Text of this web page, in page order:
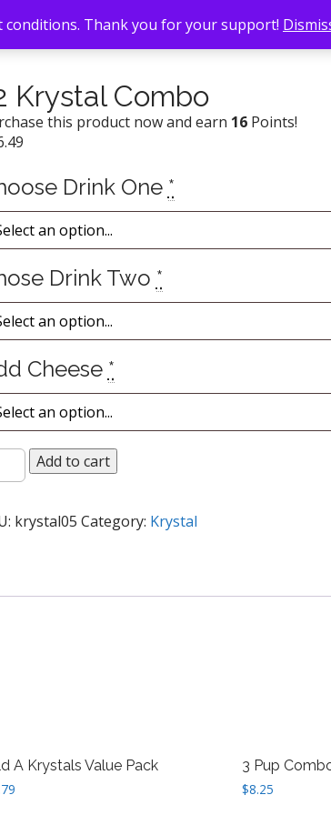
Krystal Combo
this product now and earn 16Points!
Drink One *
Drink Two *
Cheese *
Add to cart
krystal05 Category: Krystal
A Krystals Value Pack
3 Pup
$8.25
conditions. Thank you for your support!